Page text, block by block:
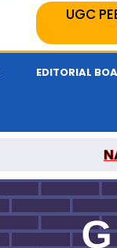
UGC
EDITORIAL
GLOBAL